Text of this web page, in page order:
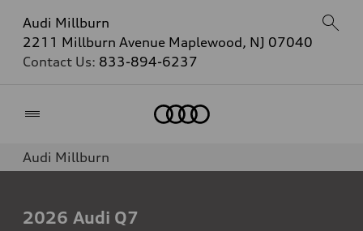
Audi Millburn
2211 Millburn Avenue Maplewood, NJ 07040
Contact Us: 833-894-6237
Audi Millburn
2026 Audi Q7